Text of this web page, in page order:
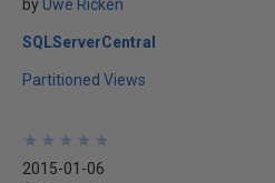
by Uwe Ricken
SQLServerCentral
Partitioned Views
★
★
★
★
★
★
★
★
★
★
2015-01-06